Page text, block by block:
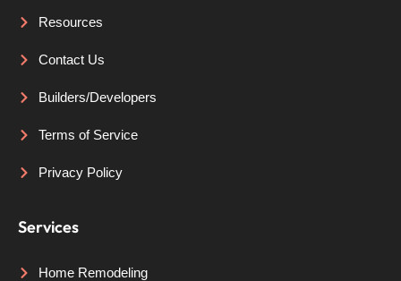
Resources
Contact Us
Builders/Developers
Terms of Service
Privacy Policy
Services
Home Remodeling